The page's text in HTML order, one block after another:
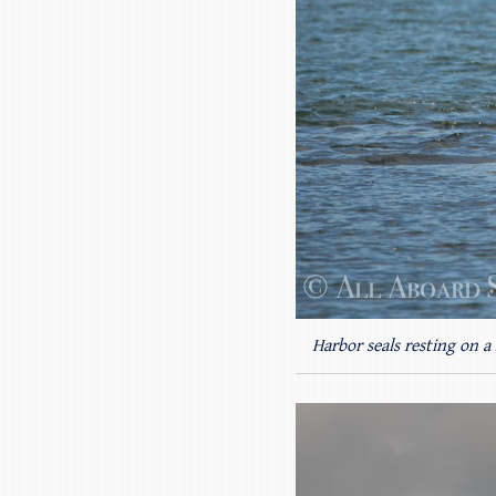
Harbor seals resting on